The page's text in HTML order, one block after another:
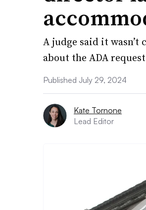
A judge said it wasn’t
about the ADA
Published July 29, 2024
Kate Tornone
Lead Editor